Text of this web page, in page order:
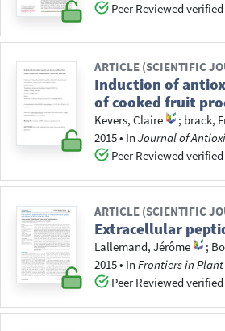
Peer Reviewed verified
ARTICLE (SCIENTIFIC
Induction of
of cooked fruit
Kevers, Claire ; brack,
2015• InJournal of
Peer Reviewed verified
ARTICLE (SCIENTIFIC
Extracellular
Lallemand, Jérôme ;
2015• InFrontiers in Plant
Peer Reviewed verified